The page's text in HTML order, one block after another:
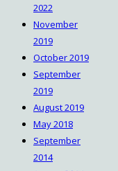
2022
November
2019
October 2019
September
2019
August 2019
May 2018
September
2014